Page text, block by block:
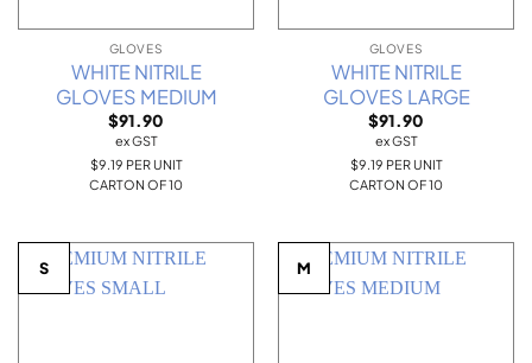
GLOVES
WHITE NITRILE
GLOVES MEDIUM
$91.90
ex GST
$9.19 PER UNIT
CARTON OF 10
GLOVES
WHITE NITRILE
GLOVES LARGE
$91.90
ex GST
$9.19 PER UNIT
CARTON OF 10
S M